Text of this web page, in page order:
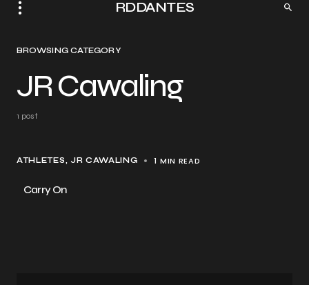
RDDANTES
BROWSING CATEGORY
JR Cawaling
1 post
ATHLETES JR CAWALING 1 MIN READ
Carry On